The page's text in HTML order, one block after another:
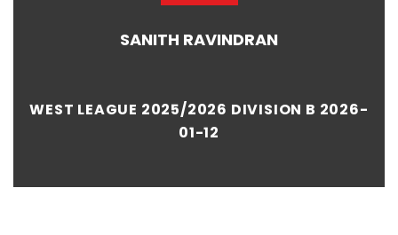
SANITH RAVINDRAN
WEST LEAGUE 2025/2026 DIVISION B 2026-
01-12